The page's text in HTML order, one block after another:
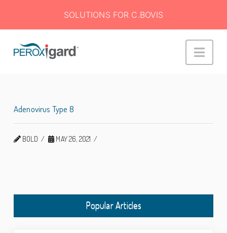
Adenovirus Type 8
BOLD MAY 26, 2021
Popular Articles
SOLUTIONS FOR C.BOVIS